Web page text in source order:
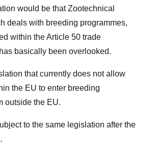
would be that Zootechnical
deals with breeding programmes,
within the Article 50 trade
basically been overlooked.
that currently does not allow
the EU to enter breeding
outside the EU.
to the same legislation after the